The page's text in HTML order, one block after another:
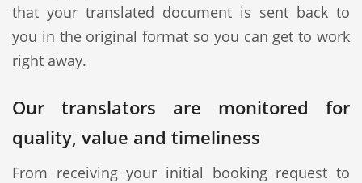
that your translated document is sent back to
you in the original format so you can get to work
right away.
Our translators are monitored for
quality, value and timeliness
From receiving your initial booking request to